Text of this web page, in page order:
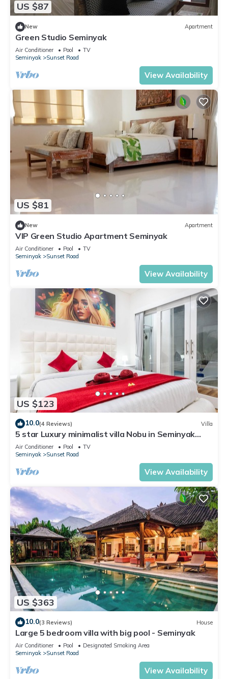
US $87
New Apartment
Green Studio Seminyak
Air Conditioner Pool
TV
Seminyak
Sunset Road
View Availability
US $81
New Apartment
VIP Green Studio Apartment Seminyak
Air Conditioner Pool
TV
Seminyak
Sunset Road
View Availability
US $123
10.0(4 Reviews) Villa
5 star Luxury minimalist villa Nobu in Seminyak
close to La Favela
Air Conditioner Pool
TV
Seminyak
Sunset Road
View Availability
US $363
10.0(3 Reviews) House
Large 5 bedroom villa with big pool - Seminyak
Air Conditioner Pool
Designated Smoking Area
Seminyak
Sunset Road
View Availability